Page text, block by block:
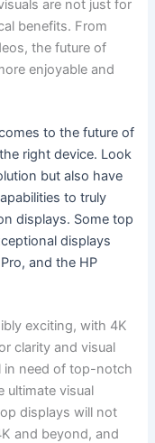
are not just for
benefits. From
the future of
enjoyable and
to the future of
right device. Look
but⁢ also have
to ⁢truly
displays. Some top
​displays
and the HP
exciting,​ with 4K
clarity and visual
in need of top-notch
ultimate visual
displays will⁢ not
and beyond,​ and